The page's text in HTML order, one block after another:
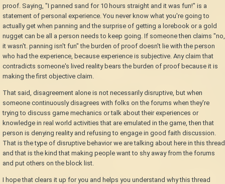
proof. Saying, "I panned sand for 10 hours straight and it was fun!" is a
statement of personal experience. You never know what you're going to
actually get when panning and the surprise of getting a lorebook or a gold
nugget can be all a person needs to keep going. If someone then claims "no,
it wasn't. panning isn't fun" the burden of proof doesn't lie with the person
who had the experience, because experience is subjective. Any claim that
contradicts someone's lived reality bears the burden of proof because it is
making the first objective claim.
That said, disagreement alone is not necessarily disruptive, but when
someone continuously disagrees with folks on the forums when they're
trying to discuss game mechanics or talk about their experiences or
knowledge in real world activities that are emulated in the game, then that
person is denying reality and refusing to engage in good faith discussion.
That is the type of disruptive behavior we are talking about here in this thread
and that is the kind that making people want to shy away from the forums
and put others on the block list.
I hope that clears it up for you and helps you understand why this thread